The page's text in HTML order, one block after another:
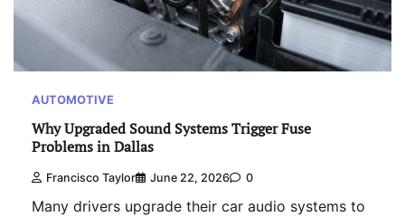
AUTOMOTIVE
Why Upgraded Sound Systems Trigger Fuse
Problems in Dallas
Francisco Taylor June 22, 2026 0
Many drivers upgrade their car audio systems to